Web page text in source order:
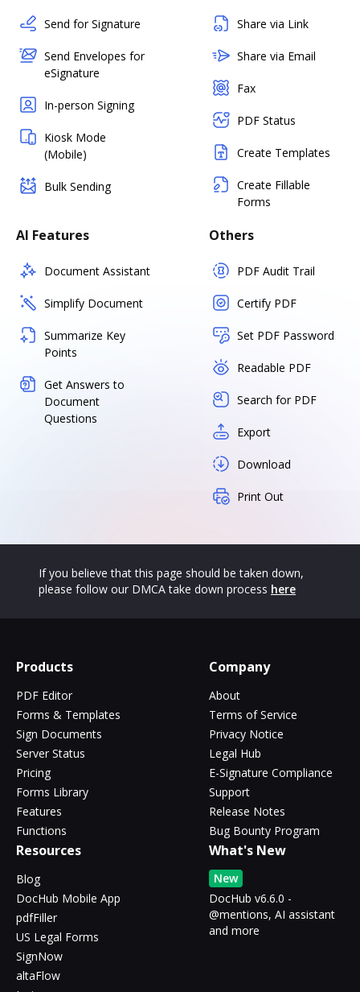
Send for Signature
Send Envelopes for
eSignature
In-person Signing
Kiosk Mode
(Mobile)
Bulk Sending
Share via Link
Share via Email
Fax
PDF Status
Create Templates
Create Fillable
Forms
AI Features
Document Assistant
Simplify Document
Summarize Key
Points
Get Answers to
Document
Questions
Others
PDF Audit Trail
Certify PDF
Set PDF Password
Readable PDF
Search for PDF
Export
Download
Print Out
If you believe that this page should be taken down,
please follow our DMCA take down process here
Products
PDF Editor
Forms & Templates
Sign Documents
Server Status
Pricing
Forms Library
Features
Functions
Company
About
Terms of Service
Privacy Notice
Legal Hub
E-Signature Compliance
Support
Release Notes
Bug Bounty Program
Resources
Blog
DocHub Mobile App
pdfFiller
US Legal Forms
SignNow
altaFlow
What's New
New
DocHub v6.6.0 -
@mentions, AI assistant
and more